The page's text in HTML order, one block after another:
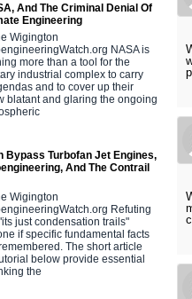
And The Criminal Denial Of
Engineering
Wigington
NASA is
more than a tool for the
industrial complex to carry
and to cover up their
blatant and glaring the ongoing
Bypass Turbofan Jet Engines,
And The Contrail
Wigington
Refuting
just condensation trails"
if specific fundamental facts
The short article
below provide essential
the